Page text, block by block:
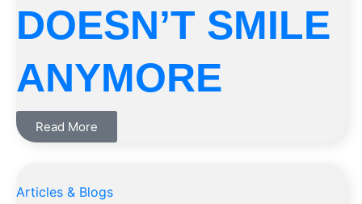
DOESN’T SMILE
ANYMORE
Read More
Articles & Blogs